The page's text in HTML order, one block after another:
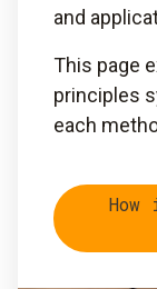
and
This page
principles
each